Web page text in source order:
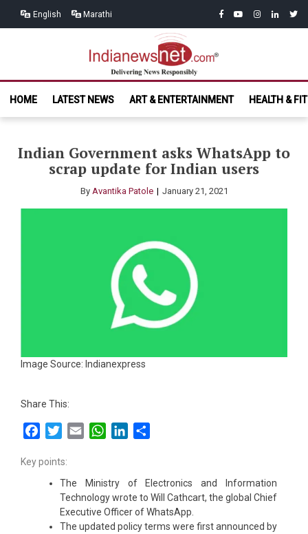
English Marathi facebook
youtubeinstagram
linkedin
India News
Net.com
HOME
LATEST NEWS ART & ENTERTAINMENT HEALTH &
Indian Government asks WhatsApp to
scrap update for Indian users
By Avantika Patole January 21, 2021
Image Source: Indianexpress
Share This:
FacebookTwitterEmail WhatsAppLinkedIn
Key points:
The Ministry of Electronics and Information
Technology wrote to Will Cathcart, the global Chief
Executive Officer of WhatsApp.
The updated policy terms were first announced by